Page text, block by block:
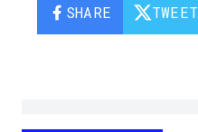
SHARE TWEET